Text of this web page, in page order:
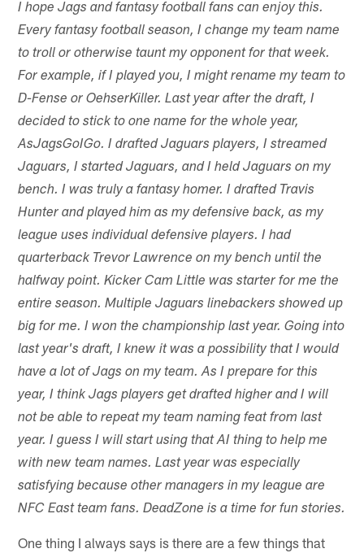
I hope Jags and fantasy football fans can enjoy this.
Every fantasy football season, I change my team name
to troll or otherwise taunt my opponent for that week.
For example, if I played you, I might rename my team to
D-Fense or OehserKiller. Last year after the draft, I
decided to stick to one name for the whole year,
AsJagsGoIGo. I drafted Jaguars players, I streamed
Jaguars, I started Jaguars, and I held Jaguars on my
bench. I was truly a fantasy homer. I drafted Travis
Hunter and played him as my defensive back, as my
league uses individual defensive players. I had
quarterback Trevor Lawrence on my bench until the
halfway point. Kicker Cam Little was starter for me the
entire season. Multiple Jaguars linebackers showed up
big for me. I won the championship last year. Going into
last year's draft, I knew it was a possibility that I would
have a lot of Jags on my team. As I prepare for this
year, I think Jags players get drafted higher and I will
not be able to repeat my team naming feat from last
year. I guess I will start using that AI thing to help me
with new team names. Last year was especially
satisfying because other managers in my league are
NFC East team fans. DeadZone is a time for fun stories.
One thing I always says is there are a few things that